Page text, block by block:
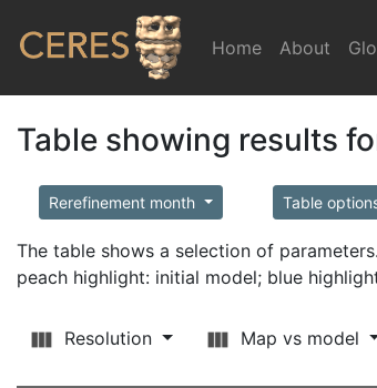
Home (current)
About
Table showing results
Rerefinement month Table
The table shows a selection of
peach highlight: initial model; blue
Resolution Map vs model